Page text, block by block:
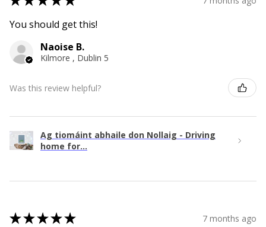
You should get this!
Naoise B.
Kilmore , Dublin 5
Was this review helpful?
Ag tiomáint abhaile don Nollaig - Driving
home for...
★★★★★ 7 months ago